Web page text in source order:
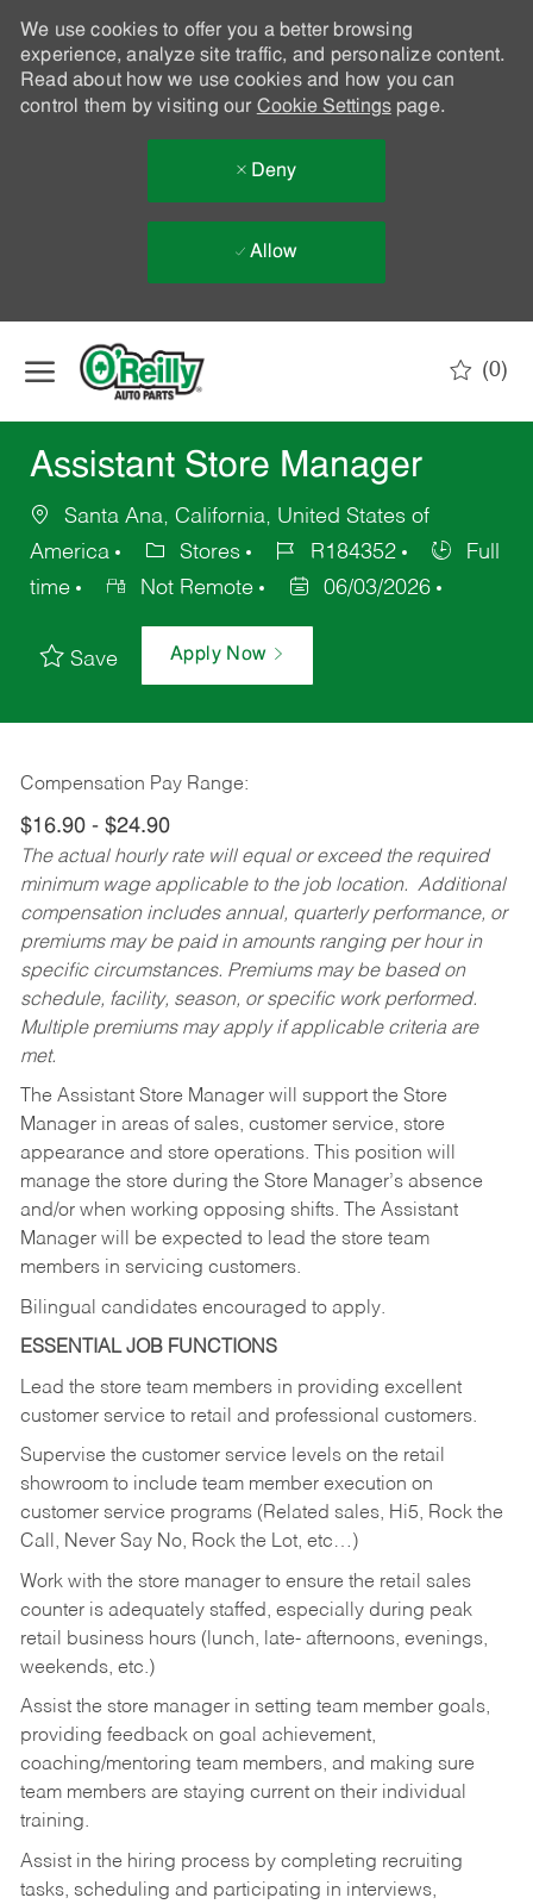
We use cookies to offer you a better browsing
experience, analyze site traffic, and personalize content.
Read about how we use cookies and how you can
control them by visiting our Cookie Settingspage.
Deny
Allow
(0)
Assistant Store Manager
Santa Ana, California, United States of
America
Stores R184352
Full
time
Not Remote 06/03/2026
Save Apply Now
Compensation Pay Range:
$16.90 - $24.90
The actual hourly rate will equal or exceed the required
minimum wage applicable to the job location. Additional
compensation includes annual, quarterly performance, or
premiums may be paid in amounts ranging per hour in
specific circumstances. Premiums may be based on
schedule, facility, season, or specific work performed.
Multiple premiums may apply if applicable criteria are
met.
The Assistant Store Manager will support the Store
Manager in areas of sales, customer service, store
appearance and store operations. This position will
manage the store during the Store Manager’s absence
and/or when working opposing shifts. The Assistant
Manager will be expected to lead the store team
members in servicing customers.
Bilingual candidates encouraged to apply.
ESSENTIAL JOB FUNCTIONS
Lead the store team members in providing excellent
customer service to retail and professional customers.
Supervise the customer service levels on the retail
showroom to include team member execution on
customer service programs (Related sales, Hi5, Rock the
Call, Never Say No, Rock the Lot, etc…)
Work with the store manager to ensure the retail sales
counter is adequately staffed, especially during peak
retail business hours (lunch, late- afternoons, evenings,
weekends, etc.)
Assist the store manager in setting team member goals,
providing feedback on goal achievement,
coaching/mentoring team members, and making sure
team members are staying current on their individual
training.
Assist in the hiring process by completing recruiting
tasks, scheduling and participating in interviews,